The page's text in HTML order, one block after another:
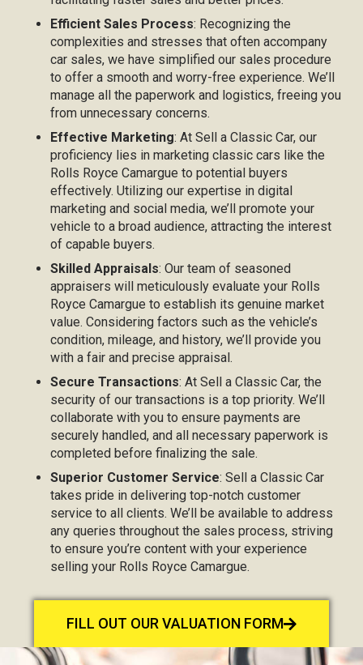
Efficient Sales Process: Recognizing the
complexities and stresses that often accompany
car sales, we have simplified our sales procedure
to offer a smooth and worry-free experience. We’ll
manage all the paperwork and logistics, freeing you
from unnecessary concerns.
Effective Marketing: At Sell a Classic Car, our
proficiency lies in marketing classic cars like the
Rolls Royce Camargue to potential buyers
effectively. Utilizing our expertise in digital
marketing and social media, we’ll promote your
vehicle to a broad audience, attracting the interest
of capable buyers.
Skilled Appraisals: Our team of seasoned
appraisers will meticulously evaluate your Rolls
Royce Camargue to establish its genuine market
value. Considering factors such as the vehicle’s
condition, mileage, and history, we’ll provide you
with a fair and precise appraisal.
Secure Transactions: At Sell a Classic Car, the
security of our transactions is a top priority. We’ll
collaborate with you to ensure payments are
securely handled, and all necessary paperwork is
completed before finalizing the sale.
Superior Customer Service: Sell a Classic Car
takes pride in delivering top-notch customer
service to all clients. We’ll be available to address
any queries throughout the sales process, striving
to ensure you’re content with your experience
selling your Rolls Royce Camargue.
FILL OUT OUR VALUATION FORM